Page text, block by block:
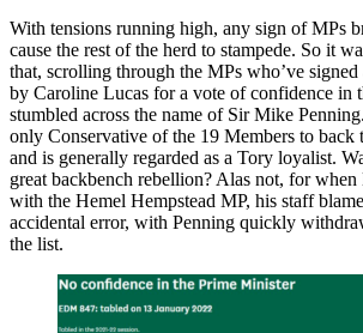
With tensions running high, any sign of MPs
cause the rest of the herd to stampede. So it
that, scrolling through the MPs who’ve
by Caroline Lucas for a vote of confidence in
stumbled across the name of Sir Mike
only Conservative of the 19 Members to
and is generally regarded as a Tory loyalist.
great backbench rebellion? Alas not, for
with the Hemel Hempstead MP, his staff
accidental error, with Penning quickly
the list.